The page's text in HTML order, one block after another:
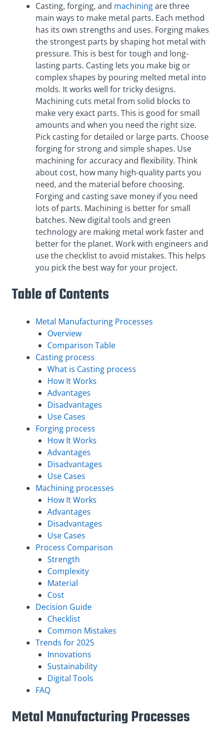
Casting, forging, and machiningare three
main ways to make metal parts. Each method
has its own strengths and uses. Forging makes
the strongest parts by shaping hot metal with
pressure. This is best for tough and long-
lasting parts. Casting lets you make big or
complex shapes by pouring melted metal into
molds. It works well for tricky designs.
Machining cuts metal from solid blocks to
make very exact parts. This is good for small
amounts and when you need the right size.
Pick casting for detailed or large parts. Choose
forging for strong and simple shapes. Use
machining for accuracy and flexibility. Think
about cost, how many high-quality parts you
need, and the material before choosing.
Forging and casting save money if you need
lots of parts. Machining is better for small
batches. New digital tools and green
technology are making metal work faster and
better for the planet. Work with engineers and
use the checklist to avoid mistakes. This helps
you pick the best way for your project.
Table of Contents
Metal Manufacturing Processes
Overview
Comparison Table
Casting process
What is Casting process
How It Works
Advantages
Disadvantages
Use Cases
Forging process
How It Works
Advantages
Disadvantages
Use Cases
Machining processes
How It Works
Advantages
Disadvantages
Use Cases
Process Comparison
Strength
Complexity
Material
Cost
Decision Guide
Checklist
Common Mistakes
Trends for 2025
Innovations
Sustainability
Digital Tools
FAQ
Metal Manufacturing Processes